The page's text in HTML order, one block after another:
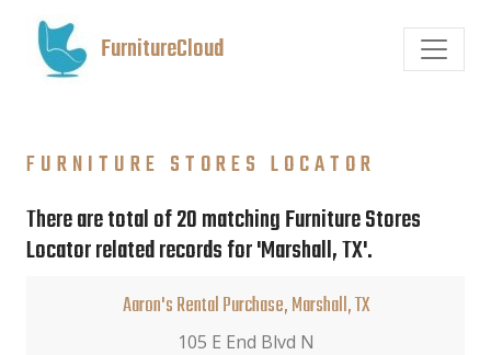
FurnitureCloud
FURNITURE STORES LOCATOR
There are total of 20 matching Furniture Stores
Locator related records for 'Marshall, TX'.
Aaron's Rental Purchase, Marshall, TX
105 E End Blvd N